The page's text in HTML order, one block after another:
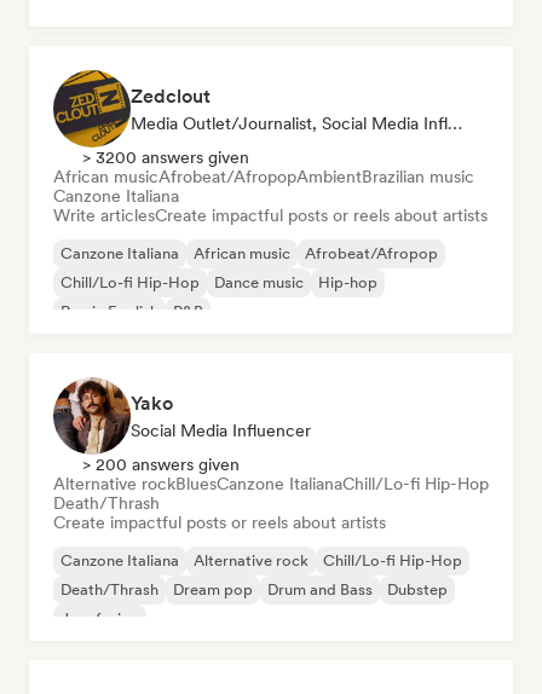
Zedclout
Media Outlet/Journalist, Social Media Influencer
> 3200 answers given
African musicAfrobeat/AfropopAmbientBrazilian music
Canzone Italiana
Write articlesCreate impactful posts or reels about artists
Canzone Italiana African music
Afrobeat/Afropop
Chill/Lo-fi Hip-Hop
Dance music
Hip-hop
Rap in English
R&B
Yako
Social Media Influencer
> 200 answers given
Alternative rockBluesCanzone ItalianaChill/Lo-fi Hip-Hop
Death/Thrash
Create impactful posts or reels about artists
Canzone Italiana Alternative rock
Chill/Lo-fi Hip-Hop
Death/Thrash
Dream pop Drum and Bass
Dubstep
Jazz fusion